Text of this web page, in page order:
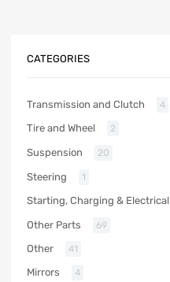
CATEGORIES
Transmission and Clutch 4
Tire and Wheel 2
Suspension 20
Steering 1
Starting, Charging & Electrical
Other Parts 69
Other 41
Mirrors 4